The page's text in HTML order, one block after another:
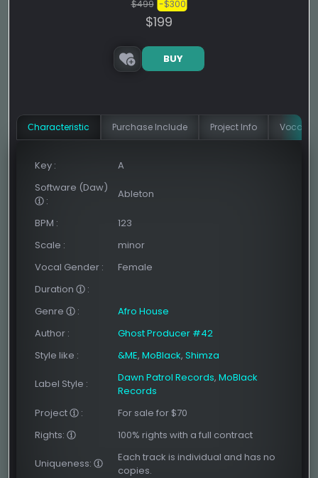
$499 -$300
$199
BUY
Сharacteristic Purchase Include Project Info Vocal
Key :
A
Software (Daw)
:
Ableton
BPM :
123
Scale :
minor
Vocal Gender :
Female
Duration
:
Genre
:
Afro House
Author :
Ghost Producer #42
Style like : &ME, MoBlack, Shimza
Label Style : Dawn Patrol Records, MoBlack
Records
Project
:
For sale for $70
Rights:
100% rights with a full contract
Uniqueness:
Each track is individual and has no
copies.